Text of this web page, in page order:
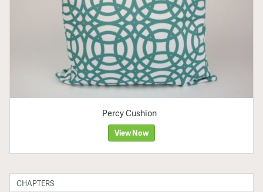
Percy Cushion
View Now
CHAPTERS